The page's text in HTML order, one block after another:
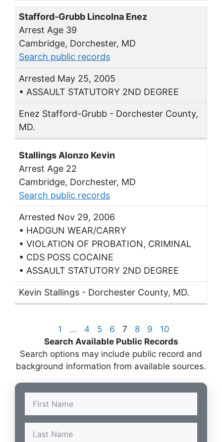
Stafford-Grubb Lincolna Enez
Arrest Age 39
Cambridge, Dorchester, MD
Search public records
Arrested May 25, 2005
• ASSAULT STATUTORY 2ND DEGREE
Enez Stafford-Grubb - Dorchester County,
MD.
Stallings Alonzo Kevin
Arrest Age 22
Cambridge, Dorchester, MD
Search public records
Arrested Nov 29, 2006
• HADGUN WEAR/CARRY
• VIOLATION OF PROBATION, CRIMINAL
• CDS POSS COCAINE
• ASSAULT STATUTORY 2ND DEGREE
Kevin Stallings - Dorchester County, MD.
1 ... 4 5 6 7 8 9
10
Search Available Public Records
Search options may include public record and
background information from available sources.